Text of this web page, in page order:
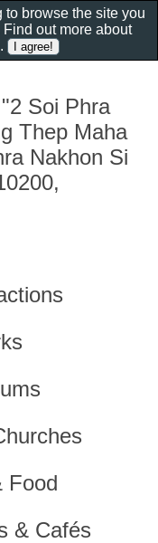
Soi Phra
Thep Maha
Nakhon Si
Food
& Cafés
browse the site you
out more about
.